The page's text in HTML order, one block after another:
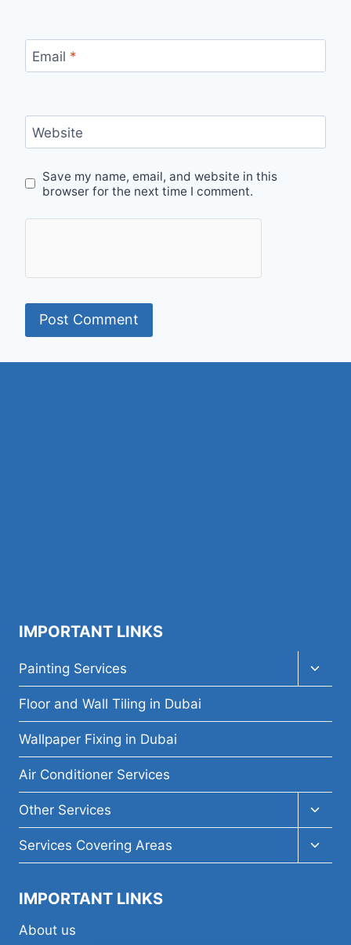
Email *
Website
Save my name, email, and website in this
browser for the next time I comment.
IMPORTANT LINKS
Painting Services
child
Floor and Wall Tiling in Dubai
Wallpaper Fixing in Dubai
Air Conditioner Services
Other Services
child
menu
Services Covering Areas
child
IMPORTANT LINKS
About us